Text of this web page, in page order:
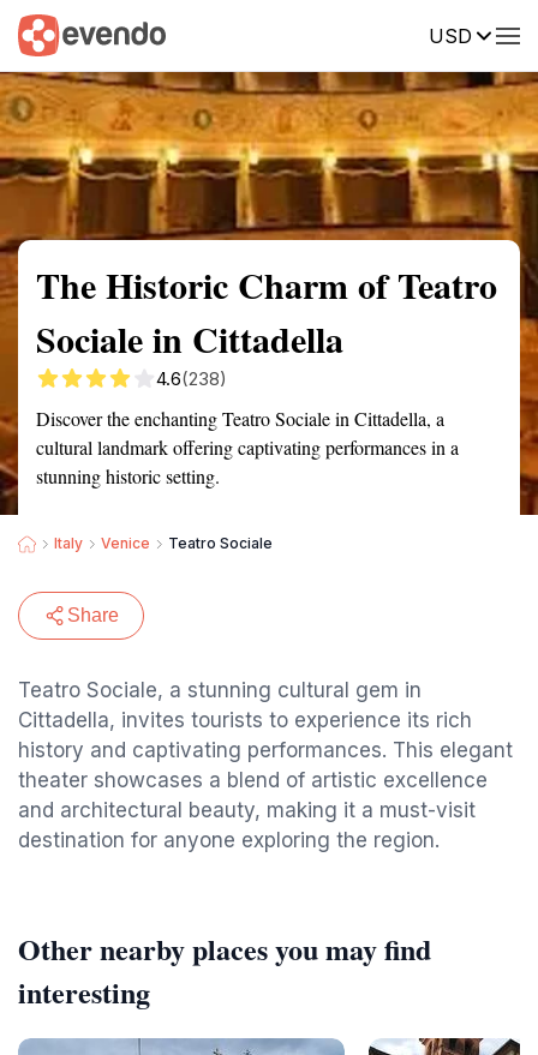
USD
Summary Map Reviews
The Historic Charm of Teatro
Sociale in Cittadella
4.6(238)
Discover the enchanting Teatro Sociale in Cittadella, a
cultural landmark offering captivating performances in a
stunning historic setting.
Italy Venice Teatro Sociale
Share
Teatro Sociale, a stunning cultural gem in
Cittadella, invites tourists to experience its rich
history and captivating performances. This elegant
theater showcases a blend of artistic excellence
and architectural beauty, making it a must-visit
destination for anyone exploring the region.
Other nearby places you may find
interesting